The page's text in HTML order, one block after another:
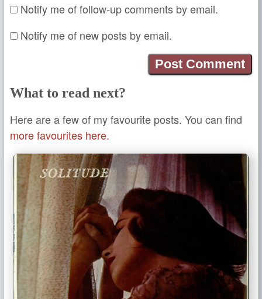
Notify me of follow-up comments by email.
Notify me of new posts by email.
What to read next?
Here are a few of my favourite posts. You can find
more favourites here.